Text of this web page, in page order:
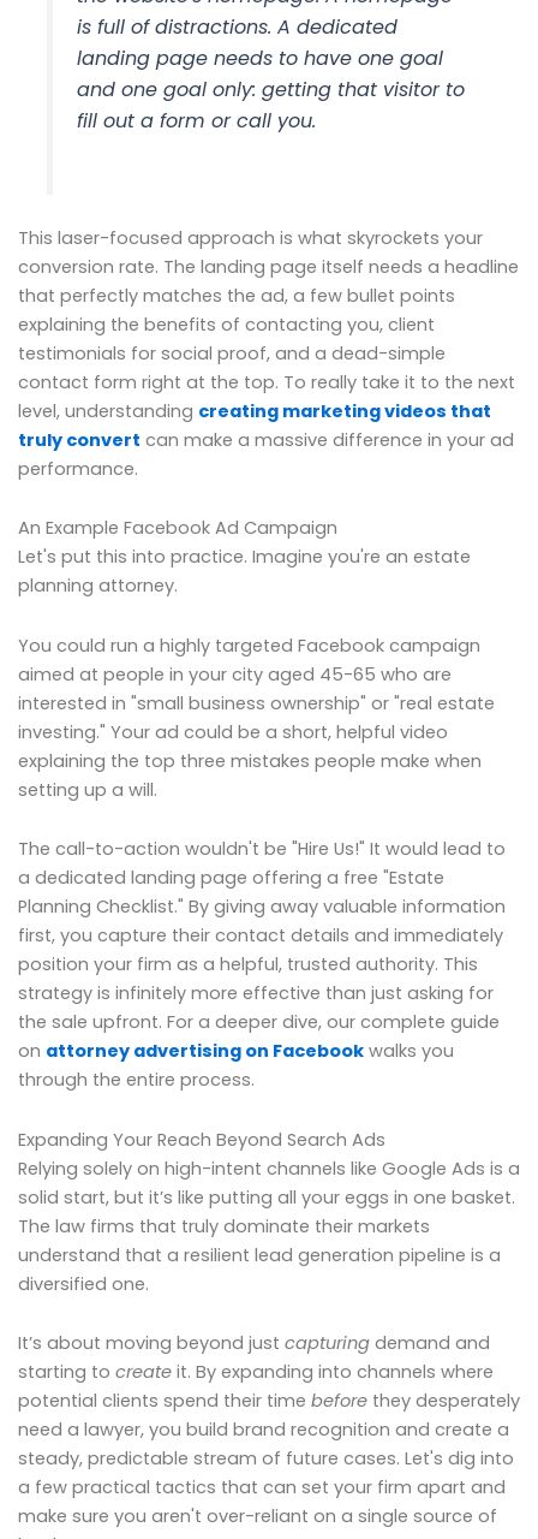
is full of distractions. A dedicated
landing page needs to have one goal
and one goal only: getting that visitor to
fill out a form or call you.
This laser-focused approach is what skyrockets your
conversion rate. The landing page itself needs a headline
that perfectly matches the ad, a few bullet points
explaining the benefits of contacting you, client
testimonials for social proof, and a dead-simple
contact form right at the top. To really take it to the next
level, understanding creating marketing videos that
truly convert can make a massive difference in your ad
performance.
An Example Facebook Ad Campaign
Let's put this into practice. Imagine you're an estate
planning attorney.
You could run a highly targeted Facebook campaign
aimed at people in your city aged 45-65 who are
interested in "small business ownership" or "real estate
investing." Your ad could be a short, helpful video
explaining the top three mistakes people make when
setting up a will.
The call-to-action wouldn't be "Hire Us!" It would lead to
a dedicated landing page offering a free "Estate
Planning Checklist." By giving away valuable information
first, you capture their contact details and immediately
position your firm as a helpful, trusted authority. This
strategy is infinitely more effective than just asking for
the sale upfront. For a deeper dive, our complete guide
on attorney advertising on Facebook walks you
through the entire process.
Expanding Your Reach Beyond Search Ads
Relying solely on high-intent channels like Google Ads is a
solid start, but it’s like putting all your eggs in one basket.
The law firms that truly dominate their markets
understand that a resilient lead generation pipeline is a
diversified one.
It’s about moving beyond just capturing demand and
starting to create it. By expanding into channels where
potential clients spend their time before they desperately
need a lawyer, you build brand recognition and create a
steady, predictable stream of future cases. Let's dig into
a few practical tactics that can set your firm apart and
make sure you aren't over-reliant on a single source of